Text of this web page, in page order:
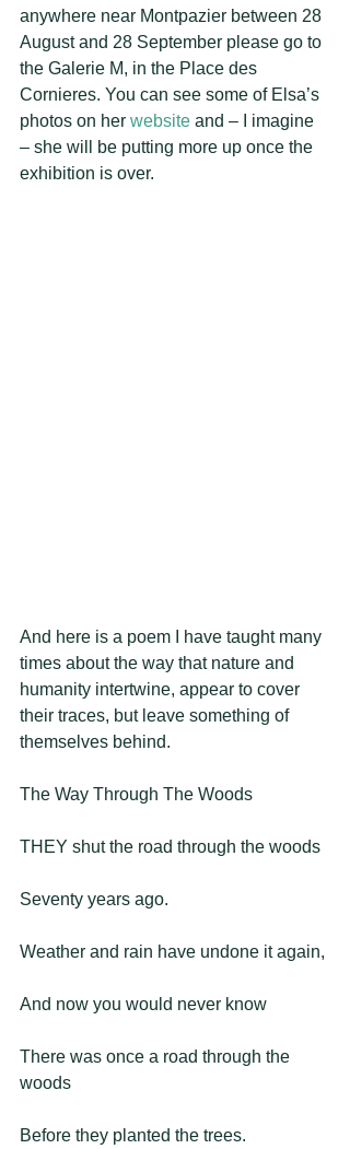
anywhere near Montpazier between 28
August and 28 September please go to
the Galerie M, in the Place des
Cornieres. You can see some of Elsa’s
photos on her website and – I imagine
– she will be putting more up once the
exhibition is over.
And here is a poem I have taught many
times about the way that nature and
humanity intertwine, appear to cover
their traces, but leave something of
themselves behind.
The Way Through The Woods
THEY shut the road through the woods
Seventy years ago.
Weather and rain have undone it again,
And now you would never know
There was once a road through the
woods
Before they planted the trees.